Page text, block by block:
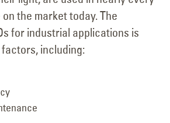
the market today. The
for industrial applications is
including: